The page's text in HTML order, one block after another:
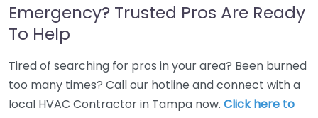
Emergency? Trusted Pros Are Ready
To Help
Tired of searching for pros in your area? Been burned
too many times? Call our hotline and connect with a
local HVAC Contractor in Tampa now. Click here to